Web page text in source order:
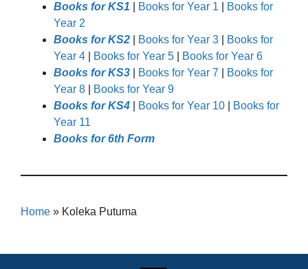
Books for KS1
Books for Year 1
Books for
Year 2
Books for KS2
Books for Year 3
Books for
Year 4
Books for Year 5
Books for Year 6
Books for KS3
Books for Year 7
Books for
Year 8
Books for Year 9
Books for KS4
Books for Year 10
Books for
Year 11
Books for 6th Form
Home » Koleka Putuma